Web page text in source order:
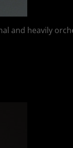
heavily